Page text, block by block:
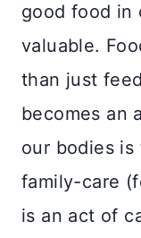
good food in
valuable.
than just
becomes an
our bodies
family-care
is an act of